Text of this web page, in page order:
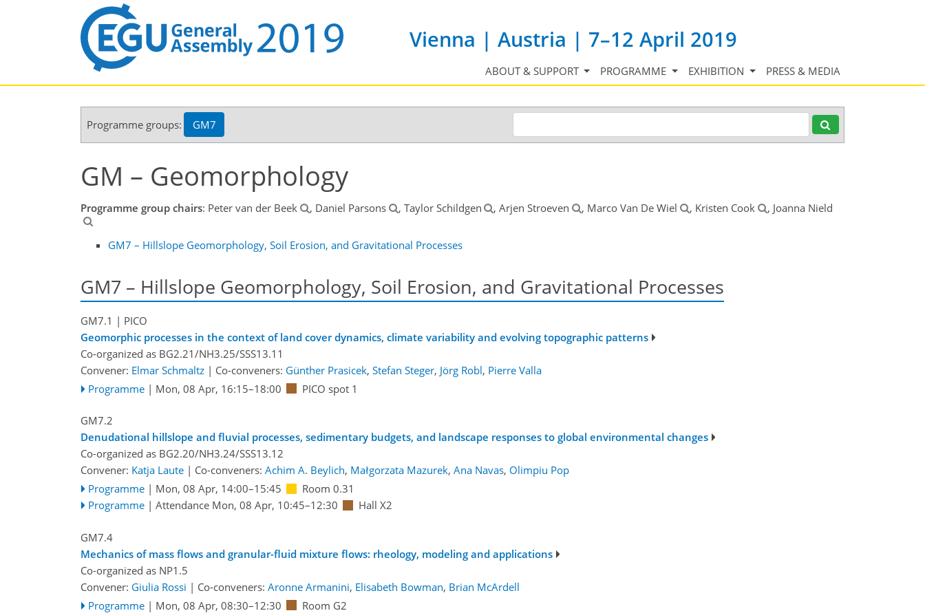
Vienna | Austria | 7–12 April 2019
ABOUT & SUPPORT PROGRAMME EXHIBITION PRESS & MEDIA
Programme groups: GM7
GM – Geomorphology
Programme group chairs: Peter van der Beek , Daniel Parsons , Taylor Schildgen , Arjen Stroeven , Marco Van De Wiel , Kristen Cook , Joanna Nield
GM7 – Hillslope Geomorphology, Soil Erosion, and Gravitational Processes
GM7 – Hillslope Geomorphology, Soil Erosion, and Gravitational Processes
GM7.1 | PICO
Geomorphic processes in the context of land cover dynamics, climate variability and evolving topographic patterns
Co-organized as BG2.21/NH3.25/SSS13.11
Convener: Elmar Schmaltz | Co-conveners: Günther Prasicek, Stefan Steger, Jörg Robl, Pierre Valla
Programme | Mon, 08 Apr, 16:15–18:00 PICO spot 1
GM7.2
Denudational hillslope and fluvial processes, sedimentary budgets, and landscape responses to global environmental changes
Co-organized as BG2.20/NH3.24/SSS13.12
Convener: Katja Laute | Co-conveners: Achim A. Beylich, Małgorzata Mazurek, Ana Navas, Olimpiu Pop
Programme | Mon, 08 Apr, 14:00–15:45
Room 0.31
Programme | Attendance Mon, 08 Apr, 10:45–12:30 Hall X2
GM7.4
Mechanics of mass flows and granular-fluid mixture flows: rheology, modeling and applications
Co-organized as NP1.5
Convener: Giulia Rossi | Co-conveners: Aronne Armanini, Elisabeth Bowman, Brian McArdell
Programme | Mon, 08 Apr, 08:30–12:30
Room G2